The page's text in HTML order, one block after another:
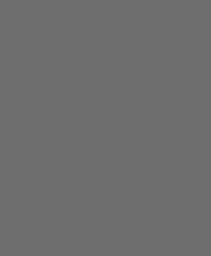
its effect on lifespan/